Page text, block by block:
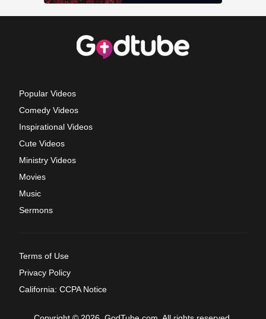
Popular Videos
Comedy Videos
Inspirational Videos
Cute Videos
Ministry Videos
Movies
Music
Sermons
Terms of Use
Privacy Policy
California: CCPA Notice